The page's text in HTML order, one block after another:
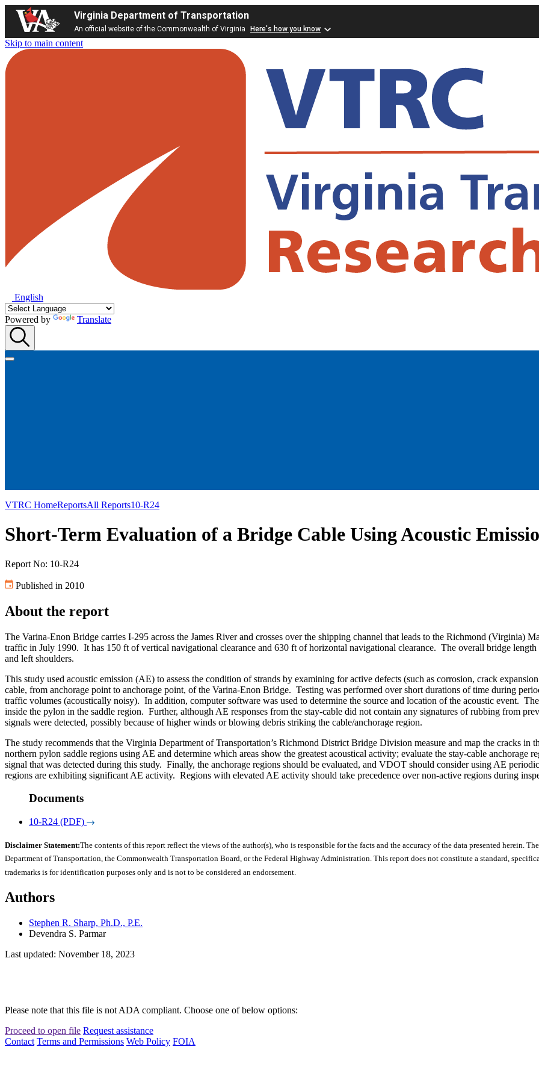
Virginia Department of Transportation
An official website of the Commonwealth of Virginia Here's how you know
Skip to main content
English
Powered by Translate
VTRC HomeReportsAll Reports10-R24
Short-Term Evaluation of a Bridge Cable Using Acoustic
Report No: 10-R24
Published in 2010
About the report
The Varina-Enon Bridge carries I-295 across the James River and crosses over the shipping channel that leads to the Richmond (Virginia)
traffic in July 1990. It has 150 ft of vertical navigational clearance and 630 ft of horizontal navigational clearance. The overall bridge
and left shoulders.
This study used acoustic emission (AE) to assess the condition of strands by examining for active defects (such as corrosion, crack
cable, from anchorage point to anchorage point, of the Varina-Enon Bridge. Testing was performed over short durations of time during
traffic volumes (acoustically noisy). In addition, computer software was used to determine the source and location of the acoustic event.
inside the pylon in the saddle region. Further, although AE responses from the stay-cable did not contain any signatures of rubbing from
signals were detected, possibly because of higher winds or blowing debris striking the cable/anchorage region.
The study recommends that the Virginia Department of Transportation’s Richmond District Bridge Division measure and map the cracks in
northern pylon saddle regions using AE and determine which areas show the greatest acoustical activity; evaluate the stay-cable anchorage
signal that was detected during this study. Finally, the anchorage regions should be evaluated, and VDOT should consider using AE
regions are exhibiting significant AE activity. Regions with elevated AE activity should take precedence over non-active regions during
Documents
10-R24 (PDF)
Disclaimer Statement:The contents of this report reflect the views of the author(s), who is responsible for the facts and the accuracy of the data presented herein.
Department of Transportation, the Commonwealth Transportation Board, or the Federal Highway Administration. This report does not constitute a standard,
trademarks is for identification purposes only and is not to be considered an endorsement.
Authors
Stephen R. Sharp, Ph.D., P.E.
Devendra S. Parmar
Last updated: November 18, 2023
Please note that this file is not ADA compliant. Choose one of below options:
Proceed to open file Request assistance
Contact Terms and Permissions Web Policy FOIA